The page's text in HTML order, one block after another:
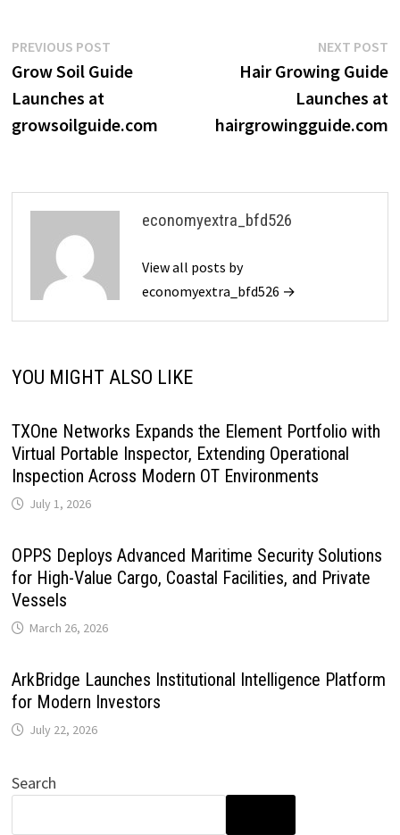
Post
navigation
PREVIOUS POSTPrevious
post:
Grow Soil Guide
Launches at
growsoilguide.com
NEXT POST
Hair Growing Guide
Launches at
hairgrowingguide.com
economyextra_bfd526
View all posts by
economyextra_bfd526 →
YOU MIGHT ALSO LIKE
TXOne Networks Expands the Element Portfolio with
Virtual Portable Inspector, Extending Operational
Inspection Across Modern OT Environments
July 1, 2026
OPPS Deploys Advanced Maritime Security Solutions
for High-Value Cargo, Coastal Facilities, and Private
Vessels
March 26, 2026
ArkBridge Launches Institutional Intelligence Platform
for Modern Investors
July 22, 2026
Search